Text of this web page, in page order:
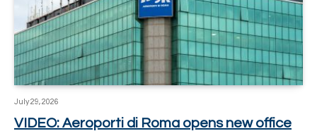
July 29, 2026
VIDEO: Aeroporti di Roma opens new office